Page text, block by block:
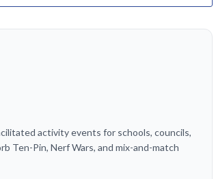
activity events for schools, councils,
Ten-Pin, Nerf Wars, and mix-and-match